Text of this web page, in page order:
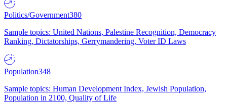
Politics/Government380
Sample topics: United Nations, Palestine Recognition, Democracy
Ranking, Dictatorships, Gerrymandering, Voter ID Laws
Population348
Sample topics: Human Development Index, Jewish Population,
Population in 2100, Quality of Life